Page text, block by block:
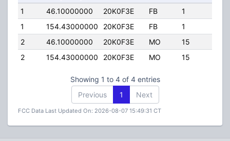
1
46.10000000 20K0F3E FB 1
1
154.43000000 20K0F3E FB 1
2
46.10000000 20K0F3E MO 15
2
154.43000000 20K0F3E MO 15
Showing 1 to 4 of 4 entries
Previous
1 Next
FCC Data Last Updated On: 2026-08-07 15:49:31 CT